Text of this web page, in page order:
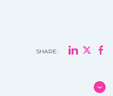
SHARE: